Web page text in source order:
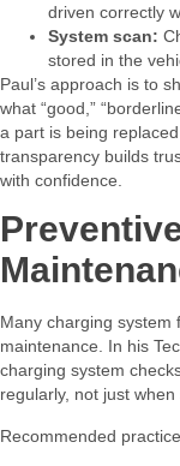
driven correctly
System scan:
stored in the
Paul’s approach is to
what “good,”
a part is being
transparency builds
with confidence.​
Many charging system
maintenance. In his
charging system
regularly, not just
Recommended